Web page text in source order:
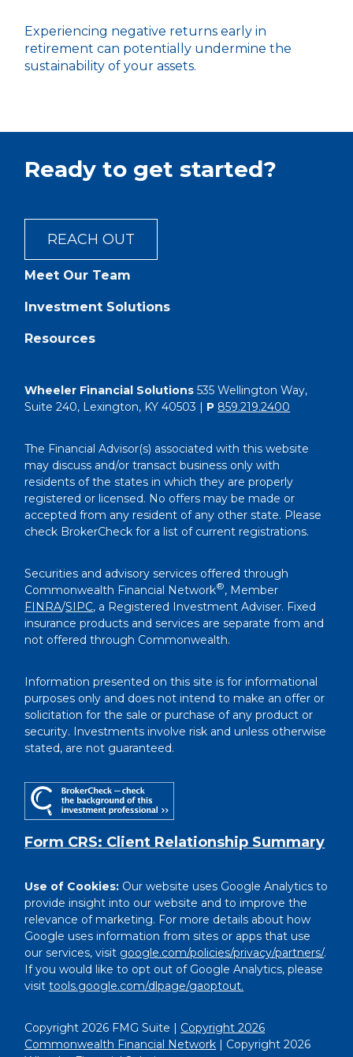
Experiencing negative returns early in
retirement can potentially undermine the
sustainability of your assets.
Ready to get started?
REACH OUT
Meet Our Team
Investment Solutions
Resources
Copyright 2026 FMG Suite | Copyright 2026
Commonwealth Financial Network | Copyright 2026
Wheeler Financial Solutions 535 Wellington Way,
Suite 240, Lexington, KY 40503 | P 859.219.2400
The Financial Advisor(s) associated with this website
may discuss and/or transact business only with
residents of the states in which they are properly
registered or licensed. No offers may be made or
accepted from any resident of any other state. Please
check BrokerCheck for a list of current registrations.
Securities and advisory services offered through
Commonwealth Financial Network®, Member
FINRA/SIPC, a Registered Investment Adviser. Fixed
insurance products and services are separate from and
not offered through Commonwealth.
Information presented on this site is for informational
purposes only and does not intend to make an offer or
solicitation for the sale or purchase of any product or
security. Investments involve risk and unless otherwise
stated, are not guaranteed.
Form CRS: Client Relationship Summary
Use of Cookies: Our website uses Google Analytics to
provide insight into our website and to improve the
relevance of marketing. For more details about how
Google uses information from sites or apps that use
our services, visit google.com/policies/privacy/partners/.
If you would like to opt out of Google Analytics, please
visittools.google.com/dlpage/gaoptout.